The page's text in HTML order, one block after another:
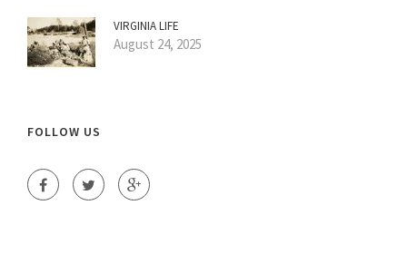
VIRGINIA LIFE
August 24, 2025
FOLLOW US